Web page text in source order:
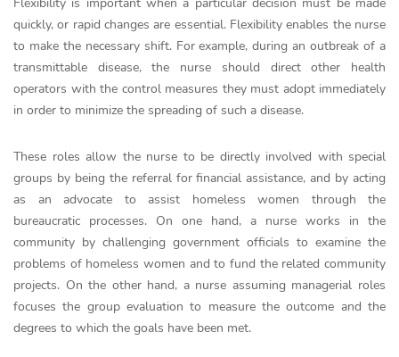
quickly, or rapid changes are essential. Flexibility enables the nurse
to make the necessary shift. For example, during an outbreak of a
transmittable disease, the nurse should direct other health
operators with the control measures they must adopt immediately
in order to minimize the spreading of such a disease.
These roles allow the nurse to be directly involved with special
groups by being the referral for financial assistance, and by acting
as an advocate to assist homeless women through the
bureaucratic processes. On one hand, a nurse works in the
community by challenging government officials to examine the
problems of homeless women and to fund the related community
projects. On the other hand, a nurse assuming managerial roles
focuses the group evaluation to measure the outcome and the
degrees to which the goals have been met.